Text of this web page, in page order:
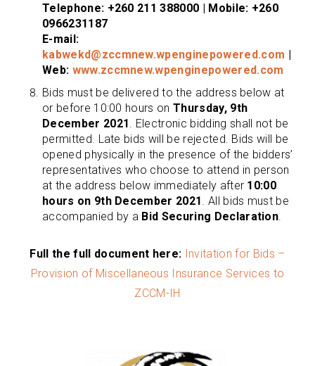
Telephone: +260 211 388000 | Mobile: +260
0966231187
E-mail:
kabwekd@zccmnew.wpenginepowered.com |
Web: www.zccmnew.wpenginepowered.com
Bids must be delivered to the address below at
or before 10:00 hours onThursday, 9th
December 2021
. Electronic bidding shall not be
permitted. Late bids will be rejected. Bids will be
opened physically in the presence of the bidders’
representatives who choose to attend in person
at the address below immediately after 10:00
hours on 9th December 2021 . All bids must be
accompanied by a Bid Securing Declaration
Full the full document here: Invitation for Bids –
Provision of Miscellaneous Insurance Services to
ZCCM-IH